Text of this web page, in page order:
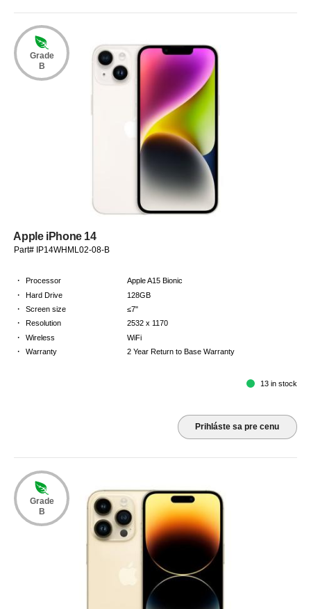
Grade
B
Apple iPhone 14
Part# IP14WHML02-08-B
· Processor Apple A15 Bionic
· Hard Drive 128GB
· Screen size ≤7"
· Resolution 2532 x 1170
· Wireless WiFi
· Warranty 2 Year Return to Base Warranty
13 in stock
Prihláste sa pre cenu
Grade
B